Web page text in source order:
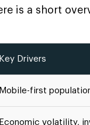
is a short
Key Drivers
Mobile-first
Economic volatility,